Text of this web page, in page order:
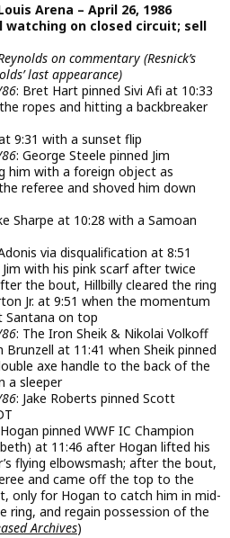
Arena – April 26, 1986
watching on closed circuit; sell
on commentary (Resnick’s
last appearance)
: Bret Hart pinned Sivi Afi at 10:33
ropes and hitting a backbreaker
9:31 with a sunset flip
: George Steele pinned Jim
him with a foreign object as
referee and shoved him down
Sharpe at 10:28 with a Samoan
via disqualification at 8:51
with his pink scarf after twice
the bout, Hillbilly cleared the ring
Jr. at 9:51 when the momentum
Santana on top
: The Iron Sheik & Nikolai Volkoff
at 11:41 when Sheik pinned
axe handle to the back of the
a sleeper
: Jake Roberts pinned Scott
pinned WWF IC Champion
at 11:46 after Hogan lifted his
flying elbowsmash; after the bout,
and came off the top to the
only for Hogan to catch him in mid-
ring, and regain possession of the
Archives)